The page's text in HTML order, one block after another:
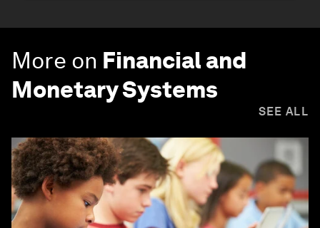
More on Financial and
Monetary Systems
SEE ALL